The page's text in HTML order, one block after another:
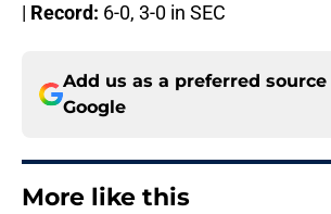
| Record: 6-0, 3-0 in SEC
Add us as a preferred source
Google
More like this